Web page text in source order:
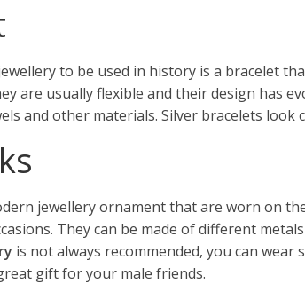
to be used in history is a bracelet
are usually flexible and their design has
and other materials. Silver bracelets
jewellery ornament that are worn on
They can be made of different
is not always recommended, you can
gift for your male friends.